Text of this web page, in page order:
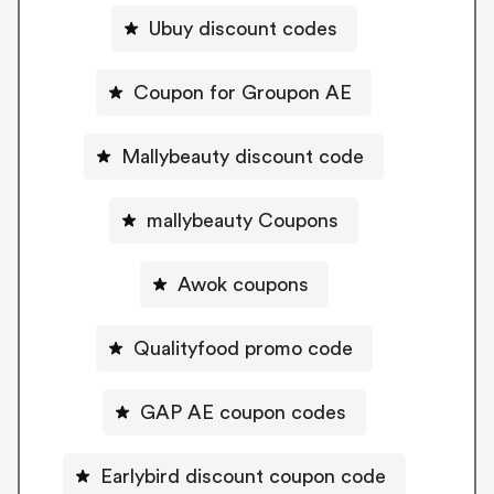
Ubuy discount codes
Coupon for Groupon AE
Mallybeauty discount code
mallybeauty Coupons
Awok coupons
Qualityfood promo code
GAP AE coupon codes
Earlybird discount coupon code